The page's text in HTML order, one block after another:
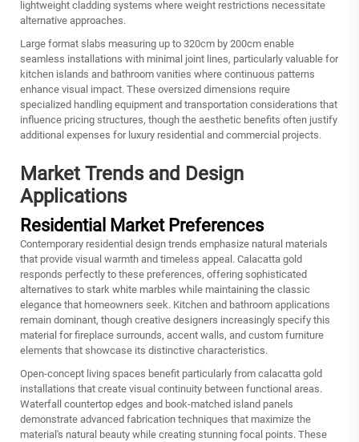
lightweight cladding systems where weight restrictions necessitate
alternative approaches.
Large format slabs measuring up to 320cm by 200cm enable
seamless installations with minimal joint lines, particularly valuable for
kitchen islands and bathroom vanities where continuous patterns
enhance visual impact. These oversized dimensions require
specialized handling equipment and transportation considerations that
influence pricing structures, though the aesthetic benefits often justify
additional expenses for luxury residential and commercial projects.
Market Trends and Design
Applications
Residential Market Preferences
Contemporary residential design trends emphasize natural materials
that provide visual warmth and timeless appeal. Calacatta gold
responds perfectly to these preferences, offering sophisticated
alternatives to stark white marbles while maintaining the classic
elegance that homeowners seek. Kitchen and bathroom applications
remain dominant, though creative designers increasingly specify this
material for fireplace surrounds, accent walls, and custom furniture
elements that showcase its distinctive characteristics.
Open-concept living spaces benefit particularly from calacatta gold
installations that create visual continuity between functional areas.
Waterfall countertop edges and book-matched island panels
demonstrate advanced fabrication techniques that maximize the
material's natural beauty while creating stunning focal points. These